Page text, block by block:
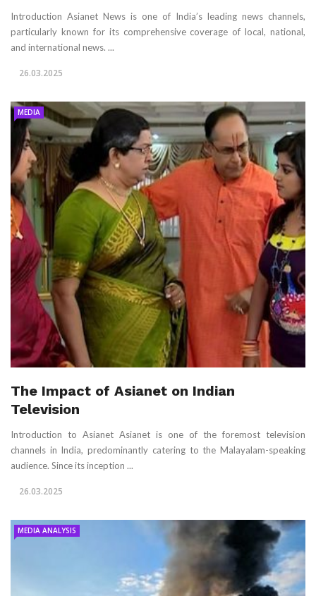
Introduction Asianet News is one of India’s leading news channels,
particularly known for its comprehensive coverage of local, national,
and international news. ...
26.03.2025
MEDIA
The Impact of Asianet on Indian
Television
Introduction to Asianet Asianet is one of the foremost television
channels in India, predominantly catering to the Malayalam-speaking
audience. Since its inception ...
26.03.2025
MEDIA ANALYSIS